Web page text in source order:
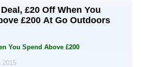
£20 Off When You
£200 At Go Outdoors
You Spend Above £200
2015